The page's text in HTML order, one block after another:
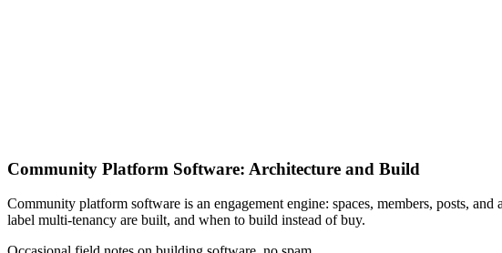
Community Platform Software: Architecture and Build
Community platform software is an engagement engine: spaces, members, posts,
label multi-tenancy are built, and when to build instead of buy.